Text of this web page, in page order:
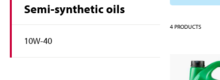
Semi-synthetic oils
10W-40
4 PRODUCTS